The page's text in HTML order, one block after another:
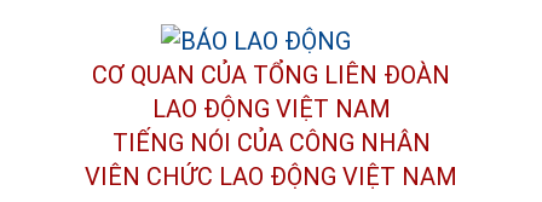
CƠ QUAN CỦA TỔNG LIÊN ĐOÀN
LAO ĐỘNG VIỆT NAM
TIẾNG NÓI CỦA CÔNG NHÂN
VIÊN CHỨC LAO ĐỘNG VIỆT NAM